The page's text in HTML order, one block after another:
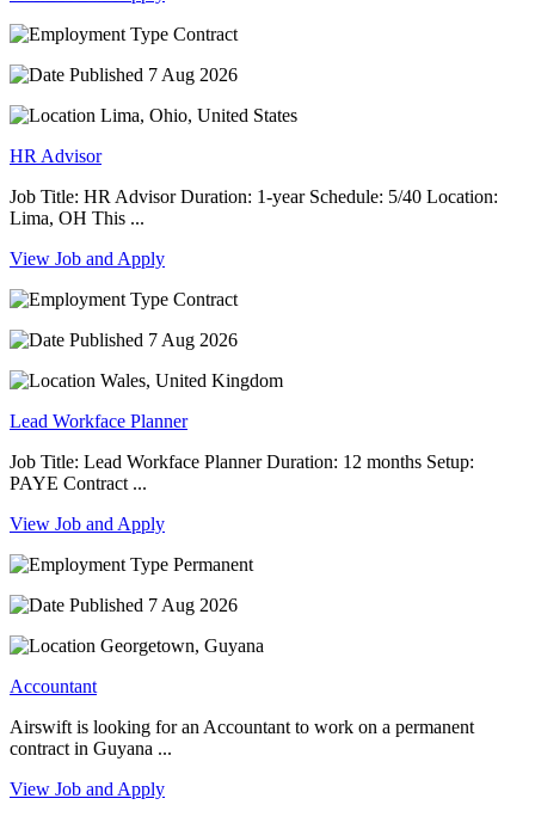
Contract
7 Aug 2026
Lima, Ohio, United States
HR Advisor
Job Title: HR Advisor Duration: 1-year Schedule: 5/40 Location:
Lima, OH This ...
View Job and Apply
Contract
7 Aug 2026
Wales, United Kingdom
Lead Workface Planner
Job Title: Lead Workface Planner Duration: 12 months Setup:
PAYE Contract ...
View Job and Apply
Permanent
7 Aug 2026
Georgetown, Guyana
Accountant
Airswift is looking for an Accountant to work on a permanent
contract in Guyana ...
View Job and Apply